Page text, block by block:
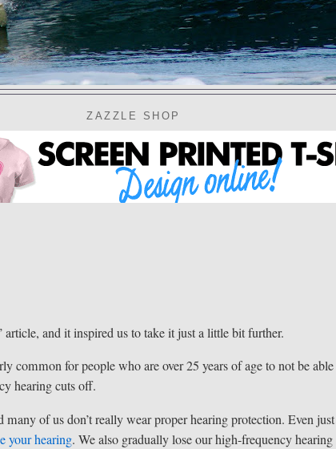
ZAZZLE SHOP
article, and it inspired us to take it just a little bit further.
common for people who are over 25 years of age to not be able
hearing cuts off.
of us don’t really wear proper hearing protection. Even just
your hearing. We also gradually lose our high-frequency hearing